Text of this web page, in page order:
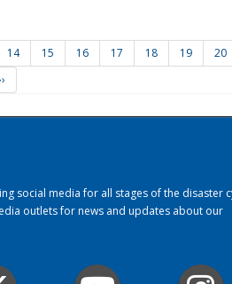
14 15 16 17 18 19 20
social media for all stages of the disaster
outlets for news and updates about our